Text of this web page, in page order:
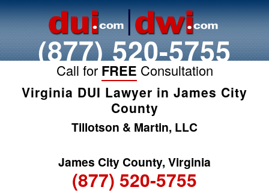
(877) 520-5755
Call for FREE Consultation
Virginia DUI Lawyer in James City
County
Tillotson & Martin, LLC
James City County, Virginia
(877) 520-5755